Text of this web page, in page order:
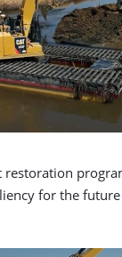
for the